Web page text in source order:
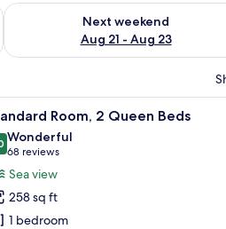
- Aug 16
Next weekend
Aug 21 - Aug 23
Check availability for next
safe, desk A hotel
6 Room, 2 Queen Beds
out of 10
Wonderful
68 reviews
(68
reviews)
Sea view
258 sq ft
1 bedroom